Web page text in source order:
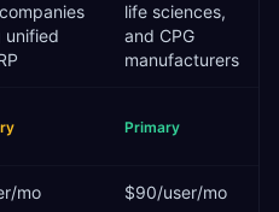
unified
life sciences,
and CPG
manufacturers
Primary
mo $90/user/mo